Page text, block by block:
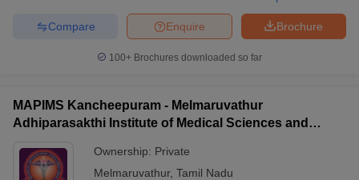
Brochure
Enquire
Compare
100+ Brochures downloaded so far
MAPIMS Kancheepuram - Melmaruvathur
Adhiparasakthi Institute of Medical Sciences and
Ownership: Private
Melmaruvathur, Tamil Nadu